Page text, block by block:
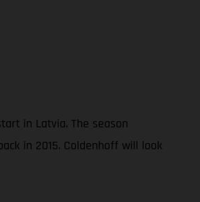
in Latvia. The season
in 2015. Coldenhoff will look